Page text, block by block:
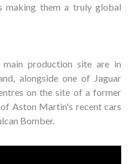
making them a truly global
production site are in
alongside one of Jaguar
on the site of a former
Aston Martin's recent cars
Bomber.